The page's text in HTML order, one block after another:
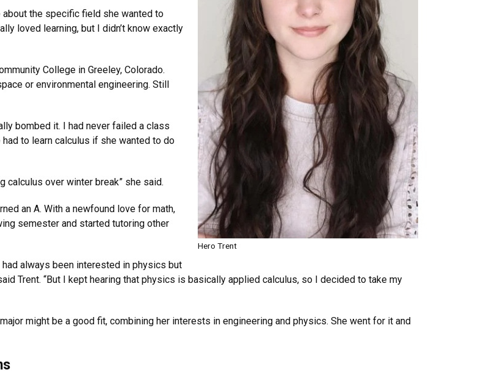
Hero Trent
about the specific field she wanted to
loved learning, but I didn’t know exactly
College in Greeley, Colorado.
or environmental engineering. Still
bombed it. I had never failed a class
to learn calculus if she wanted to do
calculus over winter break” she said.
an A. With a newfound love for math,
semester and started tutoring other
always been interested in physics but
Trent. “But I kept hearing that physics is basically applied calculus, so I decided to take my
might be a good fit, combining her interests in engineering and physics. She went for it and